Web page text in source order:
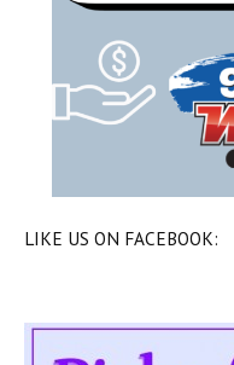
LIKE US ON FACEBOOK: